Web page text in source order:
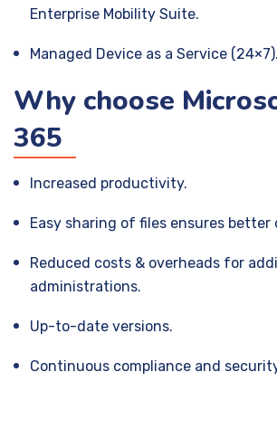
Enterprise Mobility Suite.
Managed Device as a Service (24×7).
Why choose
365
Increased productivity.
Easy sharing of files ensures better
Reduced costs & overheads for
administrations.
Up-to-date versions.
Continuous compliance and